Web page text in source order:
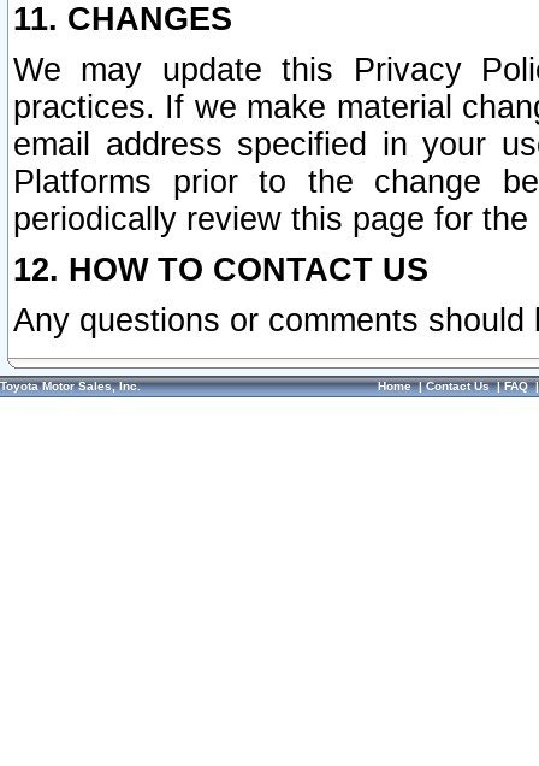
11. CHANGES
We may update this Privacy
practices. If we make material
email address specified in your
Platforms prior to the change
periodically review this page for
12. HOW TO CONTACT US
Any questions or comments
Toyota Motor Sales, Inc. Home|Contact Us|FAQ